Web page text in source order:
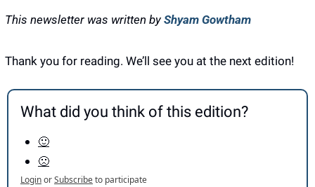
This newsletter was written by Shyam Gowtham
Thank you for reading. We’ll see you at the next edition!
What did you think of this edition?
🙂
🙁
LoginorSubscribeto participate